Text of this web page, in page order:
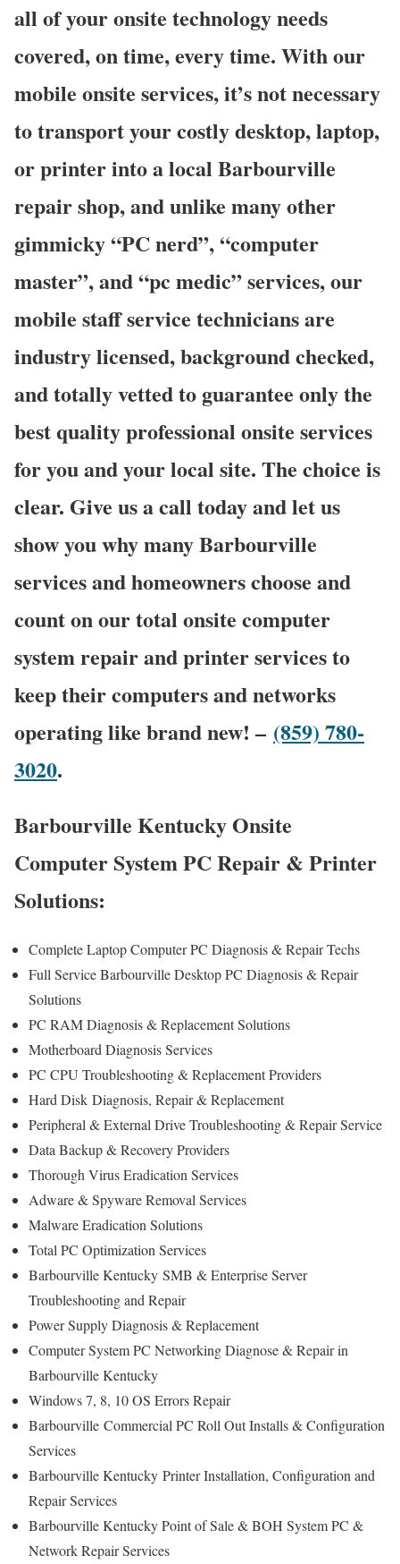
all of your onsite technology needs
covered, on time, every time. With our
mobile onsite services, it’s not necessary
to transport your costly desktop, laptop,
or printer into a local Barbourville
repair shop, and unlike many other
gimmicky “PC nerd”, “computer
master”, and “pc medic” services, our
mobile staff service technicians are
industry licensed, background checked,
and totally vetted to guarantee only the
best quality professional onsite services
for you and your local site. The choice is
clear. Give us a call today and let us
show you why many Barbourville
services and homeowners choose and
count on our total onsite computer
system repair and printer services to
keep their computers and networks
operating like brand new! – (859) 780-
3020.
Barbourville Kentucky Onsite
Computer System PC Repair & Printer
Solutions:
Complete Laptop Computer PC Diagnosis & Repair Techs
Full Service Barbourville Desktop PC Diagnosis & Repair
Solutions
PC RAM Diagnosis & Replacement Solutions
Motherboard Diagnosis Services
PC CPU Troubleshooting & Replacement Providers
Hard Disk Diagnosis, Repair & Replacement
Peripheral & External Drive Troubleshooting & Repair Service
Data Backup & Recovery Providers
Thorough Virus Eradication Services
Adware & Spyware Removal Services
Malware Eradication Solutions
Total PC Optimization Services
Barbourville Kentucky SMB & Enterprise Server
Troubleshooting and Repair
Power Supply Diagnosis & Replacement
Computer System PC Networking Diagnose & Repair in
Barbourville Kentucky
Windows 7, 8, 10 OS Errors Repair
Barbourville Commercial PC Roll Out Installs & Configuration
Services
Barbourville Kentucky Printer Installation, Configuration and
Repair Services
Barbourville Kentucky Point of Sale & BOH System PC &
Network Repair Services